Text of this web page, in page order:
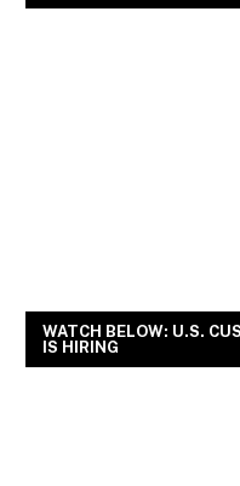
WATCH BELOW: U.S.
IS HIRING